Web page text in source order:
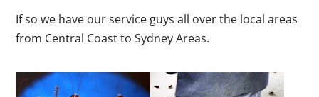
If so we have our service guys all over the local areas
from Central Coast to Sydney Areas.